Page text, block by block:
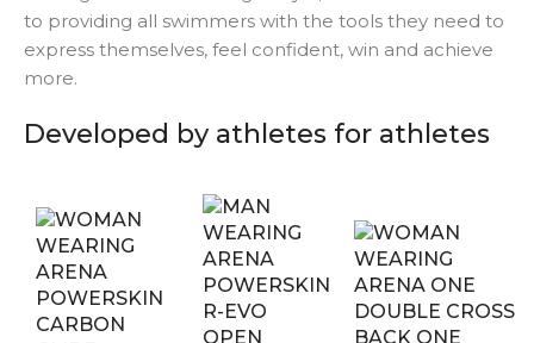
to providing all swimmers with the tools they need to
express themselves, feel confident, win and achieve
more.
Developed by athletes for athletes